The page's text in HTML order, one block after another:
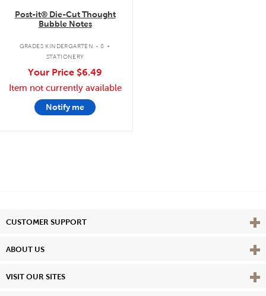
Post-it® Die-Cut Thought
Bubble Notes
GRADES KINDERGARTEN - 8 .
STATIONERY
Your Price $6.49
Item not currently available
Notify me
CUSTOMER SUPPORT View
ABOUT US View
VISIT OUR SITES View